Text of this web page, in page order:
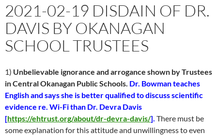
2021-02-19 DISDAIN OF DR.
DAVIS BY OKANAGAN
SCHOOL TRUSTEES
1) Unbelievable ignorance and arrogance shown by Trustees
in Central Okanagan Public Schools. Dr. Bowman teaches
English and says she is better qualified to discuss scientific
evidence re. Wi-Fi than Dr. Devra Davis
[https://ehtrust.org/about/dr-devra-davis/]. There must be
some explanation for this attitude and unwillingness to even